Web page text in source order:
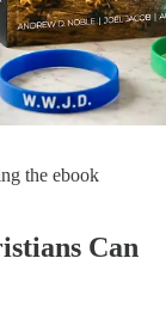
the ebook
Can